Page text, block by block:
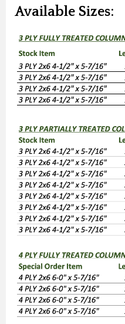
Available Sizes: